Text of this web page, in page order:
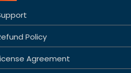
Policy
Agreement